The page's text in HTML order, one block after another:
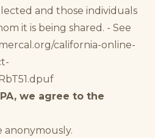
and those individuals
it is being shared. - See
california-online-
we agree to the
anonymously.